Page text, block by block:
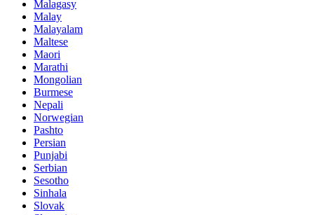
Malagasy
Malay
Malayalam
Maltese
Maori
Marathi
Mongolian
Burmese
Nepali
Norwegian
Pashto
Persian
Punjabi
Serbian
Sesotho
Sinhala
Slovak